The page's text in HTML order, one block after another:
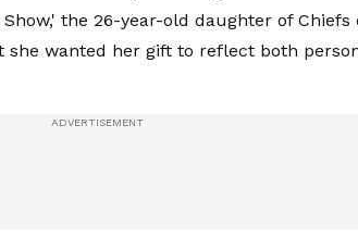
the 26-year-old daughter of
she wanted her gift to reflect both